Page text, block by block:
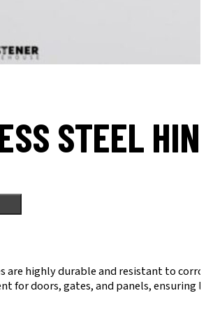
STEEL
are highly durable and resistant to
for doors, gates, and panels,